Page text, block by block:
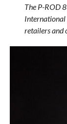
The P-ROD
International
retailers and